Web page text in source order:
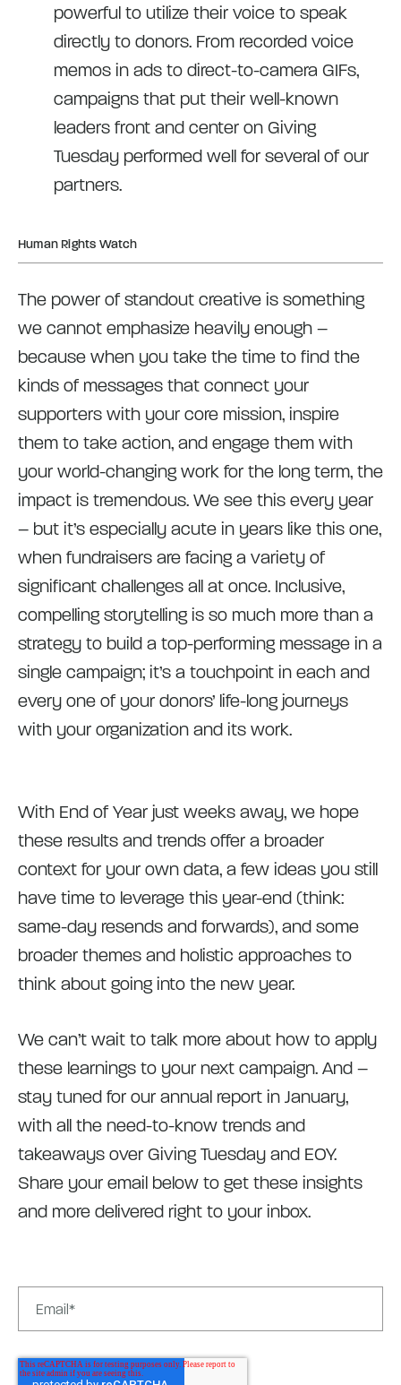
powerful to utilize their voice to speak
directly to donors. From recorded voice
memos in ads to direct-to-camera GIFs,
campaigns that put their well-known
leaders front and center on Giving
Tuesday performed well for several of our
partners.
Human Rights Watch
The power of standout creative is something
we cannot emphasize heavily enough –
because when you take the time to find the
kinds of messages that connect your
supporters with your core mission, inspire
them to take action, and engage them with
your world-changing work for the long term, the
impact is tremendous. We see this every year
– but it’s especially acute in years like this one,
when fundraisers are facing a variety of
significant challenges all at once. Inclusive,
compelling storytelling is so much more than a
strategy to build a top-performing message in a
single campaign; it’s a touchpoint in each and
every one of your donors’ life-long journeys
with your organization and its work.
With End of Year just weeks away, we hope
these results and trends offer a broader
context for your own data, a few ideas you still
have time to leverage this year-end (think:
same-day resends and forwards), and some
broader themes and holistic approaches to
think about going into the new year.
We can’t wait to talk more about how to apply
these learnings to your next campaign. And –
stay tuned for our annual report in January,
with all the need-to-know trends and
takeaways over Giving Tuesday and EOY.
Share your email below to get these insights
and more delivered right to your inbox.